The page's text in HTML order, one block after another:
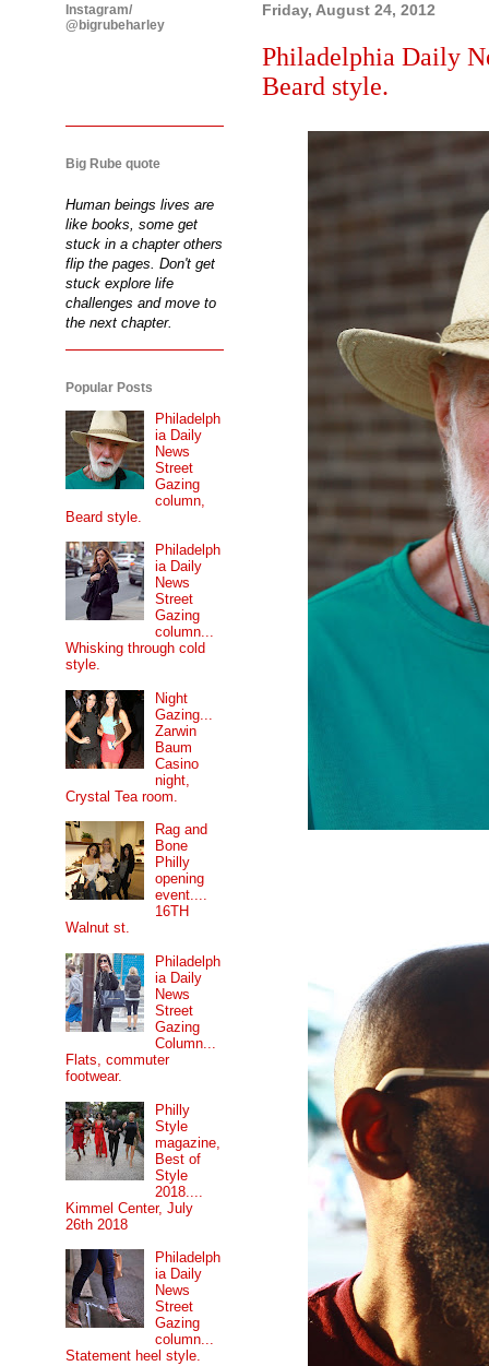
Friday, August 24, 2012
Philadelphia Daily
Beard style.
Instagram/
@bigrubeharley
Big Rube quote
Human beings lives are
like books, some get
stuck in a chapter others
flip the pages. Don't get
stuck explore life
challenges and move to
the next chapter.
Popular Posts
Philadelph
ia Daily
News
Street
Gazing
column,
Beard style.
Philadelph
ia Daily
News
Street
Gazing
column...
Whisking through cold
style.
Night
Gazing...
Zarwin
Baum
Casino
night,
Crystal Tea room.
Rag and
Bone
Philly
opening
event....
16TH
Walnut st.
Philadelph
ia Daily
News
Street
Gazing
Column...
Flats, commuter
footwear.
Philly
Style
magazine,
Best of
Style
2018....
Kimmel Center, July
26th 2018
Philadelph
ia Daily
News
Street
Gazing
column...
Statement heel style.